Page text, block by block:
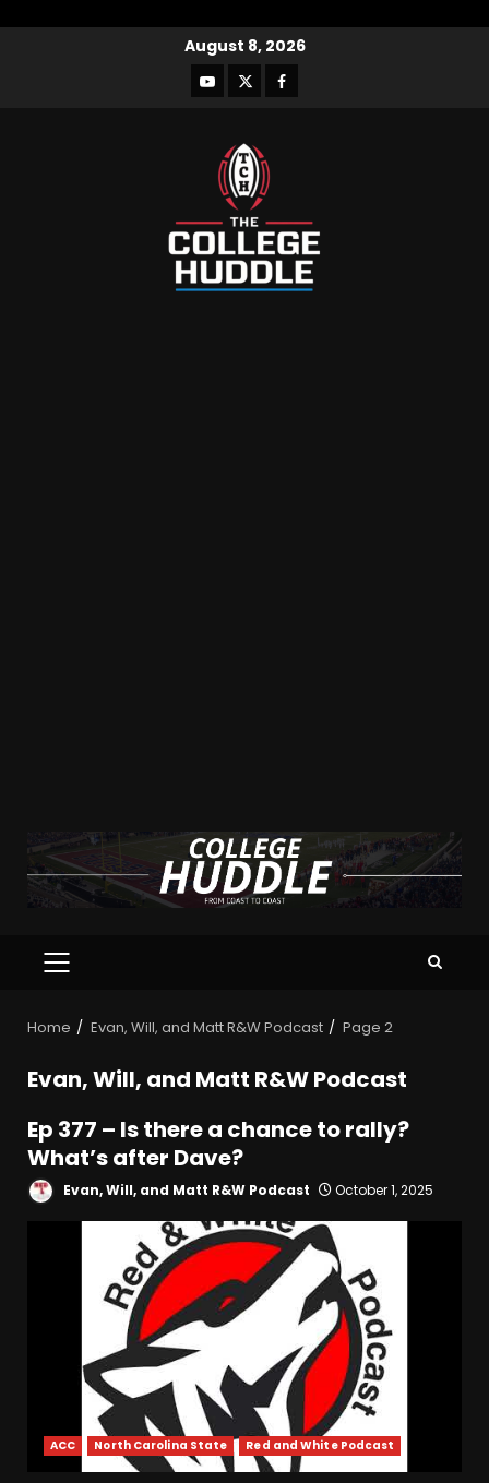
August 8, 2026
Home Evan, Will, and Matt R&W Podcast Page 2
Evan, Will, and Matt R&W Podcast
Ep 377 – Is there a chance to rally?
What’s after Dave?
Evan, Will, and Matt R&W Podcast October 1, 2025
ACC North Carolina State Red and White Podcast